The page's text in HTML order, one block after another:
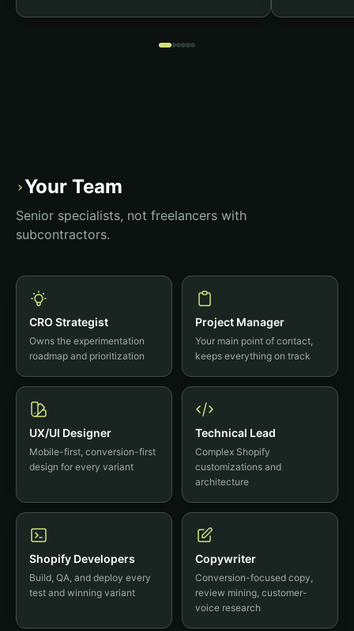
›Your Team
Senior specialists, not freelancers with
subcontractors.
CRO Strategist
Owns the experimentation
roadmap and prioritization
Project Manager
Your main point of contact,
keeps everything on track
UX/UI Designer
Mobile-first, conversion-first
design for every variant
Technical Lead
Complex Shopify
customizations and
architecture
Shopify Developers
Build, QA, and deploy every
test and winning variant
Copywriter
Conversion-focused copy,
review mining, customer-
voice research